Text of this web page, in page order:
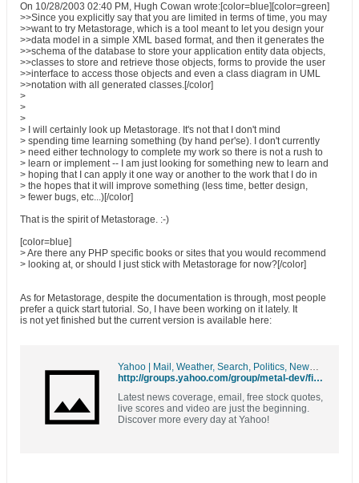
On 10/28/2003 02:40 PM, Hugh Cowan wrote:[color=blue][color=green]
>>Since you explicitly say that you are limited in terms of time, you may
>>want to try Metastorage, which is a tool meant to let you design your
>>data model in a simple XML based format, and then it generates the
>>schema of the database to store your application entity data objects,
>>classes to store and retrieve those objects, forms to provide the user
>>interface to access those objects and even a class diagram in UML
>>notation with all generated classes.[/color]
>
>
>
> I will certainly look up Metastorage. It's not that I don't mind
> spending time learning something (by hand per'se). I don't currently
> need either technology to complete my work so there is not a rush to
> learn or implement -- I am just looking for something new to learn and
> hoping that I can apply it one way or another to the work that I do in
> the hopes that it will improve something (less time, better design,
> fewer bugs, etc...)[/color]
That is the spirit of Metastorage. :-)
[color=blue]
> Are there any PHP specific books or sites that you would recommend
> looking at, or should I just stick with Metastorage for now?[/color]
As for Metastorage, despite the documentation is through, most people
prefer a quick start tutorial. So, I have been working on it lately. It
is not yet finished but the current version is available here:
Yahoo | Mail, Weather, Search, Politics, News, Finance, Sports & Videos
http://groups.yahoo.com/group/metal-dev/files/metastorage/
Latest news coverage, email, free stock quotes,
live scores and video are just the beginning.
Discover more every day at Yahoo!